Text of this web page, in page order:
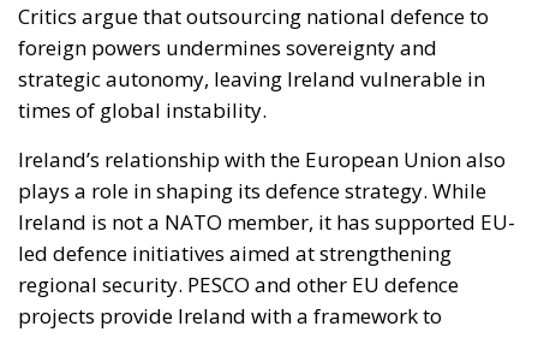
Critics argue that outsourcing national defence to
foreign powers undermines sovereignty and
strategic autonomy, leaving Ireland vulnerable in
times of global instability.
Ireland’s relationship with the European Union also
plays a role in shaping its defence strategy. While
Ireland is not a NATO member, it has supported EU-
led defence initiatives aimed at strengthening
regional security. PESCO and other EU defence
projects provide Ireland with a framework to